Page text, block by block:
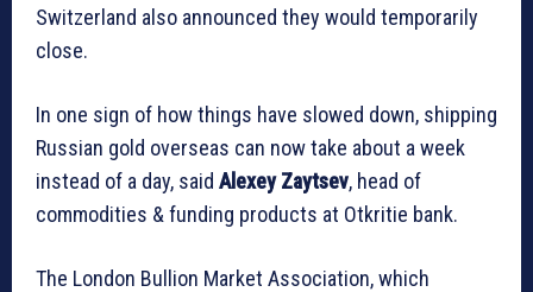
Switzerland also announced they would temporarily
close.
In one sign of how things have slowed down, shipping
Russian gold overseas can now take about a week
instead of a day, said Alexey Zaytsev, head of
commodities & funding products at Otkritie bank.
The London Bullion Market Association, which